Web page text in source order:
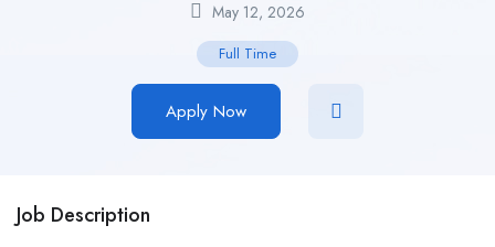
May 12, 2026
Full Time
Apply Now
Job Description